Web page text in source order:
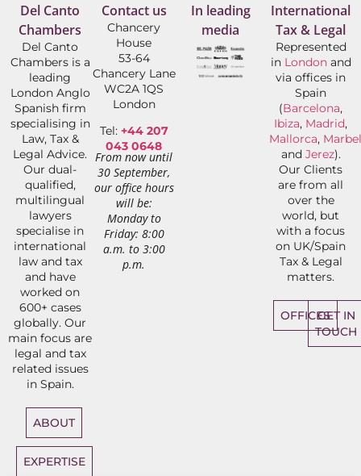
Del Canto
Chambers
Del Canto
Chambers is a
leading
London Anglo
Spanish firm
specialising in
Law, Tax &
Legal Advice.
Our dual-
qualified,
multilingual
lawyers
specialise in
international
law and tax
and have
worked on
600+ cases
globally. Our
main focus are
legal and tax
related issues
in Spain.
ABOUT
EXPERTISE
Contact us
Chancery
House
53-64
Chancery Lane
WC2A 1QS
London
Tel: +44 207
043 0648
From now until
30 September,
our office hours
will be:
Monday to
Friday: 8:00
a.m. to 3:00
p.m.
In leading
media
International
Tax & Legal
Represented
in Londonand
via offices in
Spain
(Barcelona,
Ibiza, Madrid,
Mallorca,
and Jerez).
Our Clients
are from all
over the
world, but
with a focus
on UK/Spain
Tax & Legal
matters.
OFFICESGET IN
TOUCH